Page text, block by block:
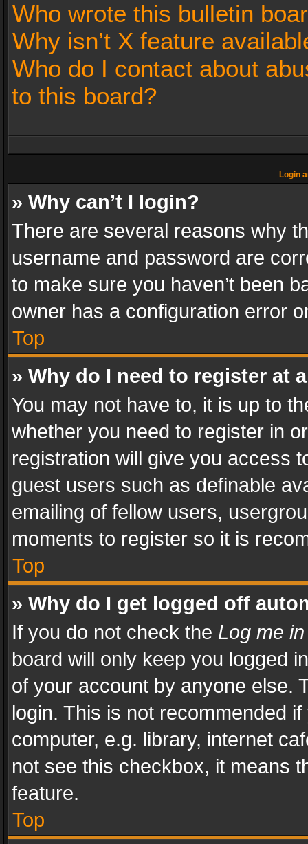
Who wrote this bulletin
Why isn’t X feature
Who do I contact about
to this board?
Login
» Why can’t I login?
There are several reasons why
username and password are
to make sure you haven’t been
owner has a configuration error
Top
» Why do I need to register at
You may not have to, it is up to
whether you need to register in
registration will give you access
guest users such as definable
emailing of fellow users,
moments to register so it is
Top
» Why do I get logged off
If you do not check the Log me
board will only keep you logged
of your account by anyone else.
login. This is not recommended
computer, e.g. library, internet
not see this checkbox, it means
feature.
Top